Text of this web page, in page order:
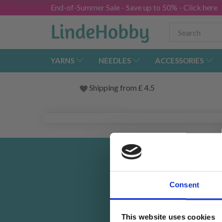
Consent
This website uses cookies
End-of-Summer Sale - Save up to 50% - Click here
YARNS NEEDLES ACCESSORIES
Shipping from £ 4.5